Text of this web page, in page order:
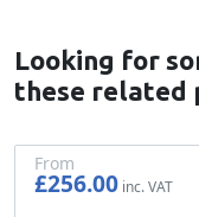
Looking for
these related
From
£256.00